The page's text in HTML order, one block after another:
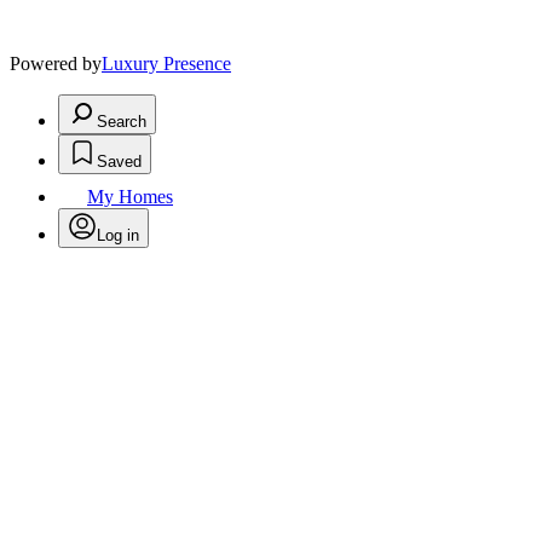
Powered byLuxury Presence
Search
Saved
My Homes
Log in